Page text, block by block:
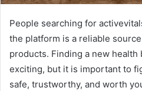
People searching for
the platform is a reliable
products. Finding a new health
exciting, but it is important to
safe, trustworthy, and worth